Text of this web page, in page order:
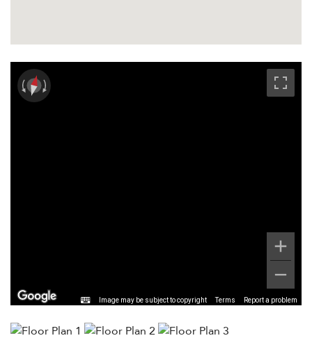
Image may be subject to copyright Terms Report a problem